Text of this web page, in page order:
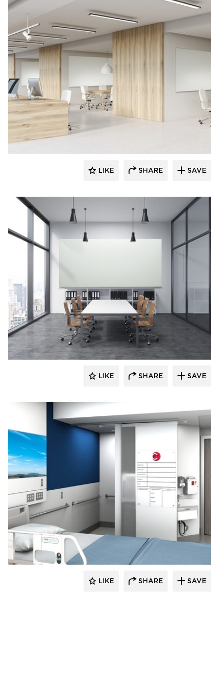
Corona Group Inc.
LIKE SHARE SAVE
Corona Group Inc.
LIKE SHARE SAVE
Corona Group Inc.
LIKE SHARE SAVE